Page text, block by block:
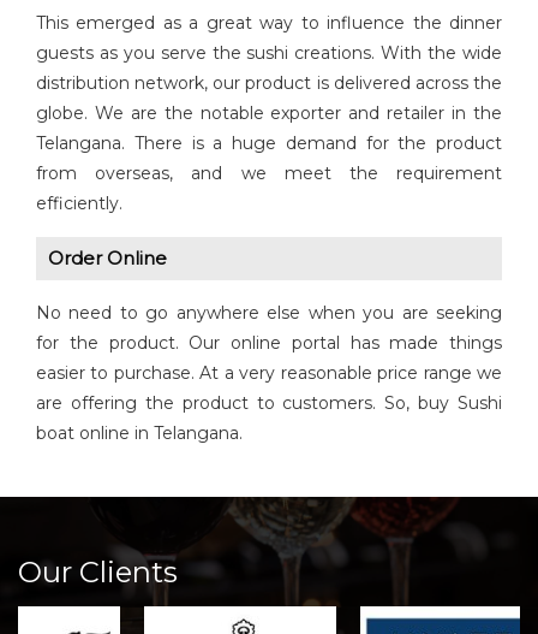
This emerged as a great way to influence the dinner
guests as you serve the sushi creations. With the wide
distribution network, our product is delivered across the
globe. We are the notable exporter and retailer in the
Telangana. There is a huge demand for the product
from overseas, and we meet the requirement
efficiently.
Order Online
No need to go anywhere else when you are seeking
for the product. Our online portal has made things
easier to purchase. At a very reasonable price range we
are offering the product to customers. So, buy Sushi
boat online in Telangana.
Our Clients